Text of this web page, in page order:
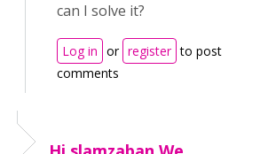
can I solve it?
Log in or register to post
comments